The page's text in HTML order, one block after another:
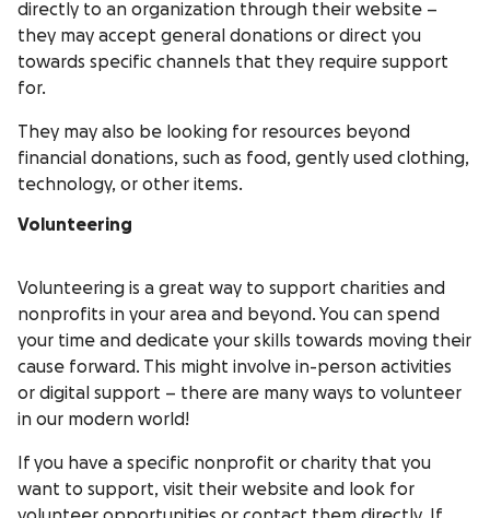
directly to an organization through their website –
they may accept general donations or direct you
towards specific channels that they require support
for.
They may also be looking for resources beyond
financial donations, such as food, gently used clothing,
technology, or other items.
Volunteering
Volunteering is a great way to support charities and
nonprofits in your area and beyond. You can spend
your time and dedicate your skills towards moving their
cause forward. This might involve in-person activities
or digital support – there are many ways to volunteer
in our modern world!
If you have a specific nonprofit or charity that you
want to support, visit their website and look for